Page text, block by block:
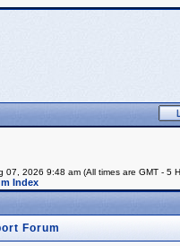
07, 2026 9:48 am (All times are GMT - 5
Index
Forum